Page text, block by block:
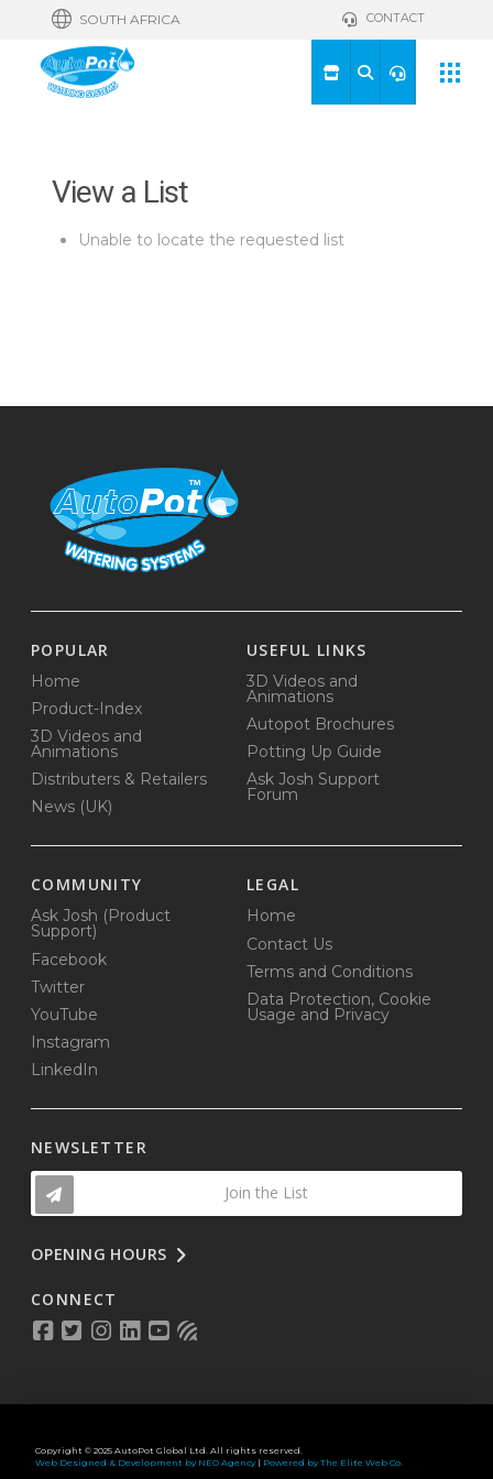
SOUTH AFRICA CONTACT
View a List
Unable to locate the requested list
POPULAR
Home
Product-Index
3D Videos and
Animations
Distributers & Retailers
News (UK)
USEFUL LINKS
3D Videos and
Animations
Autopot Brochures
Potting Up Guide
Ask Josh Support
Forum
COMMUNITY
Ask Josh (Product
Support)
Facebook
Twitter
YouTube
Instagram
LinkedIn
LEGAL
Home
Contact Us
Terms and Conditions
Data Protection, Cookie
Usage and Privacy
NEWSLETTER
Join the List
OPENING HOURS
CONNECT
Copyright © 2025 AutoPot Global Ltd. All rights reserved.
Web Designed & Development by NEO Agency| Powered by The Elite Web Co.